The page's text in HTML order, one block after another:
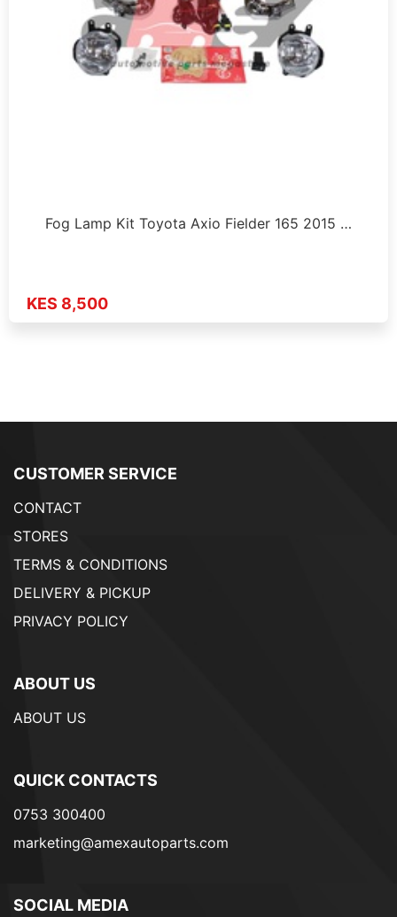
Fog Lamp Kit Toyota Axio Fielder 165 2015 …
KES 8,500
CUSTOMER SERVICE
CONTACT
STORES
TERMS & CONDITIONS
DELIVERY & PICKUP
PRIVACY POLICY
ABOUT US
ABOUT US
QUICK CONTACTS
0753 300400
marketing@amexautoparts.com
SOCIAL MEDIA